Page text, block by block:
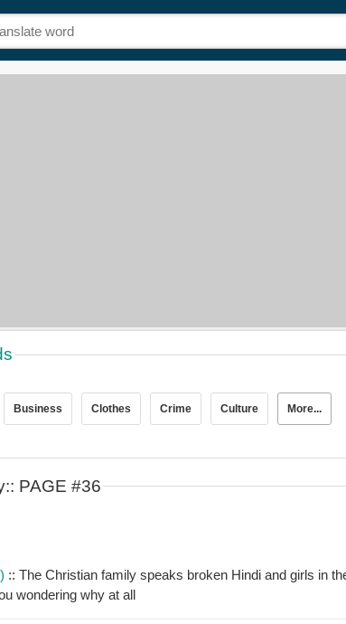
Business Clothes Crime Culture More...
PAGE #36
1051. Broken (مكسور) :: The Christian family speaks broken Hindi and girls in
wondering why at all